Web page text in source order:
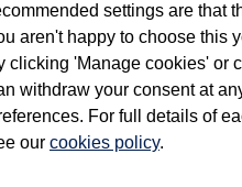
Vehicles electric
that may impact resale value.
and range), in relation to used
new vehicle battery warranty, please
relate to van when new. Used van
settings are that
aren't happy to choose this
clicking 'Manage cookies' or
withdraw your consent at
For full details of
our cookies policy.